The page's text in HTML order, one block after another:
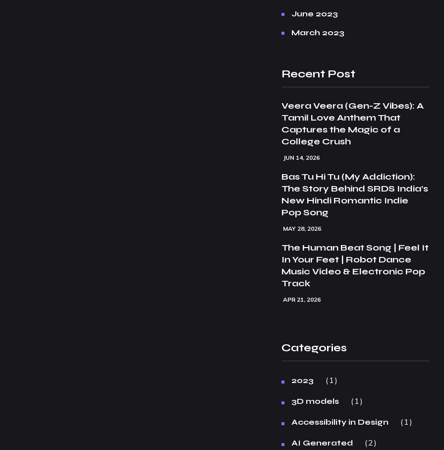
June 2023
March 2023
Recent Post
Veera Veera (Gen-Z Vibes): A
Tamil Love Anthem That
Captures the Magic of a
College Crush
JUN 14, 2026
Bas Tu Hi Tu (My Addiction):
The Story Behind SRDS India’s
New Hindi Romantic Indie
Pop Song
MAY 28, 2026
The Human Beat Song | Feel It
In Your Feet | Robot Dance
Music Video & Electronic Pop
Track
APR 21, 2026
Categories
2023 1
3D models 1
Accessibility in Design 1
AI Generated 2